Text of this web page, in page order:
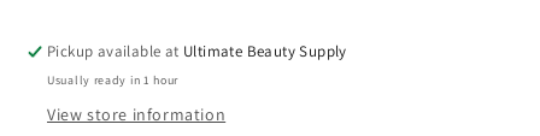
Scalp
Moisturizer
-
Scalp
Moisturizer
-
Pickup available at Ultimate Beauty Supply
Usually ready in 1 hour
View store information